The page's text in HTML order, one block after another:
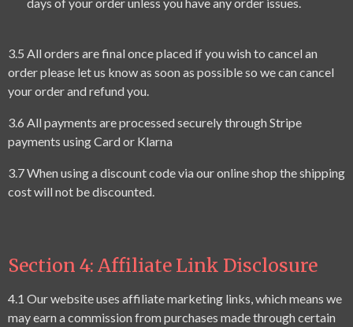
3.5 All orders are final once placed if you wish to cancel an
order please let us know as soon as possible so we can cancel
your order and refund you.
3.6 All payments are processed securely through Stripe
payments using Card or Klarna
3.7 When using a discount code via our online shop the shipping
cost will not be discounted.
Section 4: Affiliate Link Disclosure
4.1 Our website uses affiliate marketing links, which means we
may earn a commission from purchases made through certain